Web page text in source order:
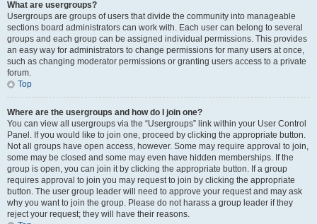
What are usergroups?
Usergroups are groups of users that divide the community into manageable
sections board administrators can work with. Each user can belong to several
groups and each group can be assigned individual permissions. This provides
an easy way for administrators to change permissions for many users at once,
such as changing moderator permissions or granting users access to a private
forum.
Top
Where are the usergroups and how do I join one?
You can view all usergroups via the “Usergroups” link within your User Control
Panel. If you would like to join one, proceed by clicking the appropriate button.
Not all groups have open access, however. Some may require approval to join,
some may be closed and some may even have hidden memberships. If the
group is open, you can join it by clicking the appropriate button. If a group
requires approval to join you may request to join by clicking the appropriate
button. The user group leader will need to approve your request and may ask
why you want to join the group. Please do not harass a group leader if they
reject your request; they will have their reasons.